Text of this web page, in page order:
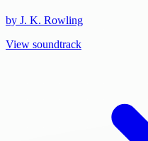
by J. K. Rowling
View soundtrack